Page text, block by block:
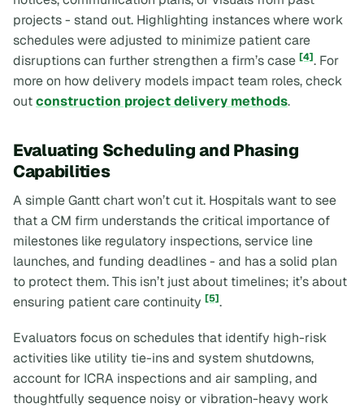
projects - stand out. Highlighting instances where work
schedules were adjusted to minimize patient care
disruptions can further strengthen a firm’s case [4]. For
more on how delivery models impact team roles, check
outconstruction project delivery methods.
Evaluating Scheduling and Phasing
Capabilities
A simple Gantt chart won’t cut it. Hospitals want to see
that a CM firm understands the critical importance of
milestones like regulatory inspections, service line
launches, and funding deadlines - and has a solid plan
to protect them. This isn’t just about timelines; it’s about
ensuring patient care continuity [5].
Evaluators focus on schedules that identify high-risk
activities like utility tie-ins and system shutdowns,
account for ICRA inspections and air sampling, and
thoughtfully sequence noisy or vibration-heavy work